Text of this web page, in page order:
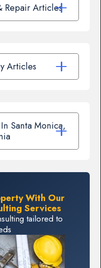
Repair Articles
Articles
Santa Monica,
With Our
Services
tailored to